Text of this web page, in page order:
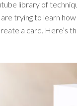
library of
trying to learn how
a card. Here’s